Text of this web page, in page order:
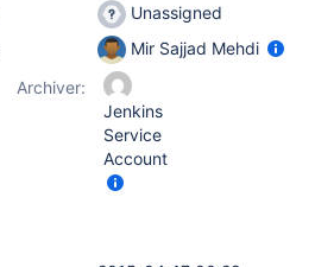
Unassigned
Mir Sajjad Mehdi
Archiver:
Jenkins
Service
Account